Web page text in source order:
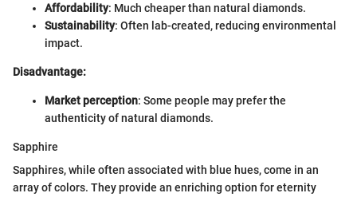
Affordability: Much cheaper than natural diamonds.
Sustainability: Often lab-created, reducing environmental
impact.
Disadvantage:
Market perception: Some people may prefer the
authenticity of natural diamonds.
Sapphire
Sapphires, while often associated with blue hues, come in an
array of colors. They provide an enriching option for eternity